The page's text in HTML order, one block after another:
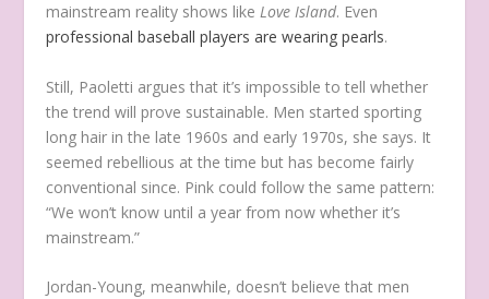
mainstream reality shows likeLove Island. Even
professional baseball players are wearing pearls.
Still, Paoletti argues that it’s impossible to tell whether
the trend will prove sustainable. Men started sporting
long hair in the late 1960s and early 1970s, she says. It
seemed rebellious at the time but has become fairly
conventional since. Pink could follow the same pattern:
“We won’t know until a year from now whether it’s
mainstream.”
Jordan-Young, meanwhile, doesn’t believe that men